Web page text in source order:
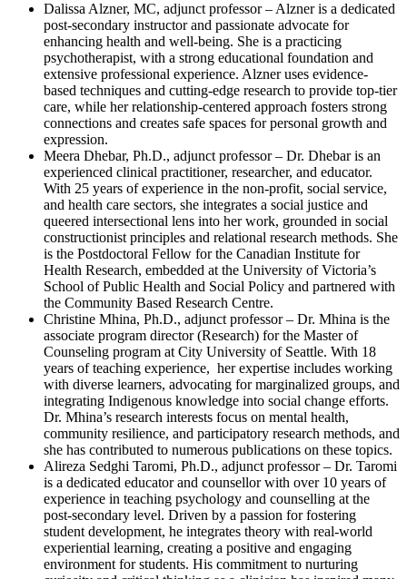
Dalissa Alzner, MC, adjunct professor – Alzner is a dedicated
post-secondary instructor and passionate advocate for
enhancing health and well-being. She is a practicing
psychotherapist, with a strong educational foundation and
extensive professional experience. Alzner uses evidence-
based techniques and cutting-edge research to provide top-tier
care, while her relationship-centered approach fosters strong
connections and creates safe spaces for personal growth and
expression.
Meera Dhebar, Ph.D., adjunct professor – Dr. Dhebar is an
experienced clinical practitioner, researcher, and educator.
With 25 years of experience in the non-profit, social service,
and health care sectors, she integrates a social justice and
queered intersectional lens into her work, grounded in social
constructionist principles and relational research methods. She
is the Postdoctoral Fellow for the Canadian Institute for
Health Research, embedded at the University of Victoria’s
School of Public Health and Social Policy and partnered with
the Community Based Research Centre.
Christine Mhina, Ph.D., adjunct professor – Dr. Mhina is the
associate program director (Research) for the Master of
Counseling program at City University of Seattle. With 18
years of teaching experience, her expertise includes working
with diverse learners, advocating for marginalized groups, and
integrating Indigenous knowledge into social change efforts.
Dr. Mhina’s research interests focus on mental health,
community resilience, and participatory research methods, and
she has contributed to numerous publications on these topics.
Alireza Sedghi Taromi, Ph.D., adjunct professor – Dr. Taromi
is a dedicated educator and counsellor with over 10 years of
experience in teaching psychology and counselling at the
post-secondary level. Driven by a passion for fostering
student development, he integrates theory with real-world
experiential learning, creating a positive and engaging
environment for students. His commitment to nurturing